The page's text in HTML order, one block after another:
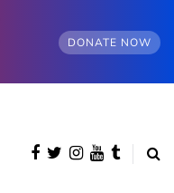
DONATE NOW